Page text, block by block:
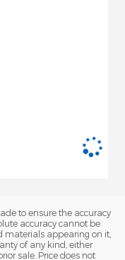
to ensure the accuracy
accuracy cannot be
materials appearing on it,
of any kind, either
sale. Price does not